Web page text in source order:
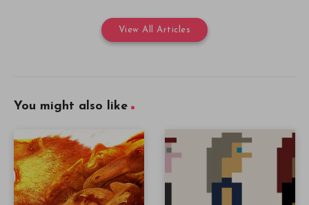
View All Articles
You might also like